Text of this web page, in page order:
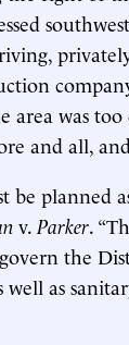
area was
and all,
be planned
v. Parker.
the
well as